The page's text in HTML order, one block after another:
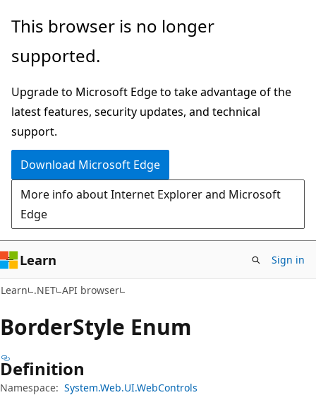
Skip
main
Skip
in-
navigation
Skip
Ask
chat
experience
This browser is no longer
supported.
Upgrade to Microsoft Edge to take advantage of the
latest features, security updates, and technical
support.
Download Microsoft Edge
More info about Internet Explorer and Microsoft
Edge
Learn Sign in
Learn .NET API browser
BorderStyle Enum
Definition
Namespace: System.Web.UI.WebControls